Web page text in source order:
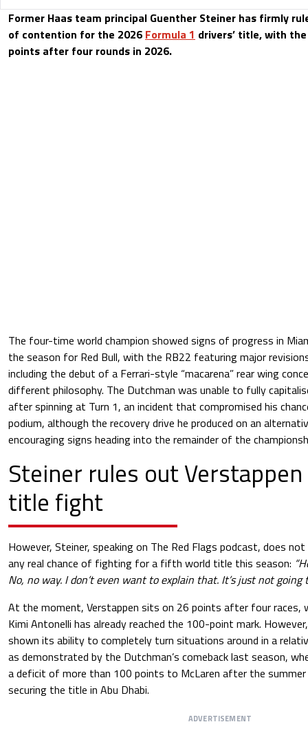
Former Haas team principal Guenther Steiner has firmly
of contention for the 2026 Formula 1 drivers’ title, with
points after four rounds in 2026.
The four-time world champion showed signs of progress in
the season for Red Bull, with the RB22 featuring major
including the debut of a Ferrari-style “macarena” rear wing
different philosophy. The Dutchman was unable to fully
after spinning at Turn 1, an incident that compromised his
podium, although the recovery drive he produced on an
encouraging signs heading into the remainder of the
Steiner rules out
title fight
However, Steiner, speaking on The Red Flags podcast, does
any real chance of fighting for a fifth world title this season:
No, no way. I don’t even want to explain that. It’s just not going
At the moment, Verstappen sits on 26 points after four races,
Kimi Antonelli has already reached the 100-point mark.
shown its ability to completely turn situations around in a
as demonstrated by the Dutchman’s comeback last season,
a deficit of more than 100 points to McLaren after the summer
securing the title in Abu Dhabi.
ADVERTISEMENT